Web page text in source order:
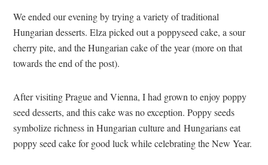
We ended our evening by trying a variety of traditional
Hungarian desserts. Elza picked out a poppyseed cake, a sour
cherry pite, and the Hungarian cake of the year (more on that
towards the end of the post).
After visiting Prague and Vienna, I had grown to enjoy poppy
seed desserts, and this cake was no exception. Poppy seeds
symbolize richness in Hungarian culture and Hungarians eat
poppy seed cake for good luck while celebrating the New Year.